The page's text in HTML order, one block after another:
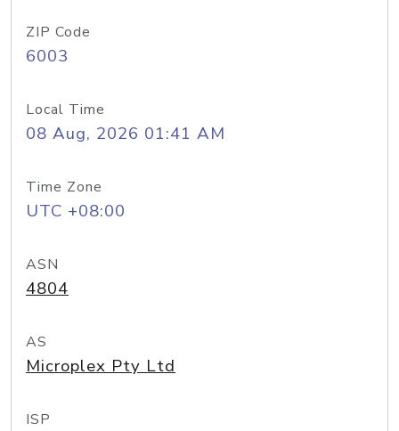
ZIP Code
6003
Local Time
08 Aug, 2026 01:41 AM
Time Zone
UTC +08:00
ASN
4804
AS
Microplex Pty Ltd
ISP